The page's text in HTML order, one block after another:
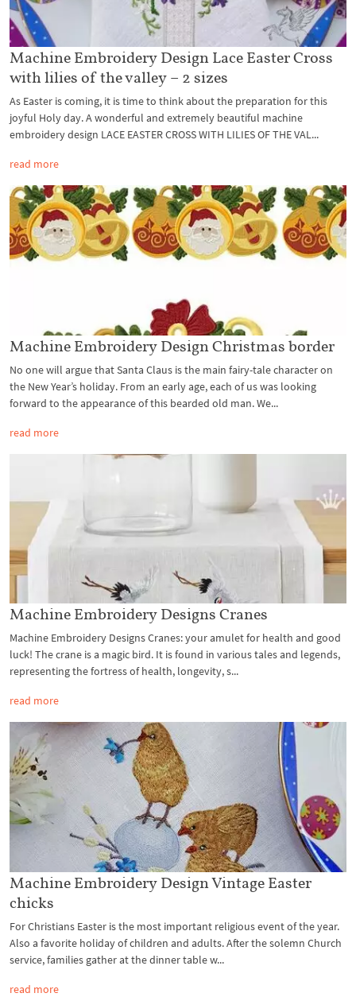
Machine Embroidery Design Lace Easter Cross
with lilies of the valley – 2 sizes
As Easter is coming, it is time to think about the preparation for this
joyful Holy day. A wonderful and extremely beautiful machine
embroidery design LACE EASTER CROSS WITH LILIES OF THE VAL...
read more
Machine Embroidery Design Christmas border
No one will argue that Santa Claus is the main fairy-tale character on
the New Year’s holiday. From an early age, each of us was looking
forward to the appearance of this bearded old man. We...
read more
Machine Embroidery Designs Cranes
Machine Embroidery Designs Cranes: your amulet for health and good
luck! The crane is a magic bird. It is found in various tales and legends,
representing the fortress of health, longevity, s...
read more
Machine Embroidery Design Vintage Easter
chicks
For Christians Easter is the most important religious event of the year.
Also a favorite holiday of children and adults. After the solemn Church
service, families gather at the dinner table w...
read more